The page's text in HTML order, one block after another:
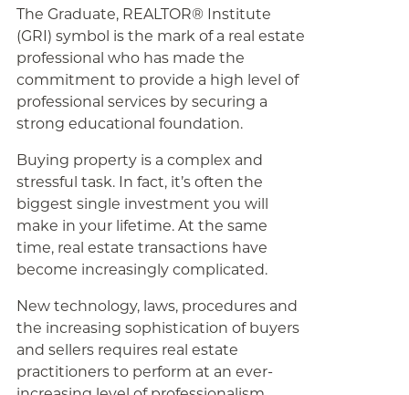
The Graduate, REALTOR® Institute
(GRI) symbol is the mark of a real estate
professional who has made the
commitment to provide a high level of
professional services by securing a
strong educational foundation.
Buying property is a complex and
stressful task. In fact, it’s often the
biggest single investment you will
make in your lifetime. At the same
time, real estate transactions have
become increasingly complicated.
New technology, laws, procedures and
the increasing sophistication of buyers
and sellers requires real estate
practitioners to perform at an ever-